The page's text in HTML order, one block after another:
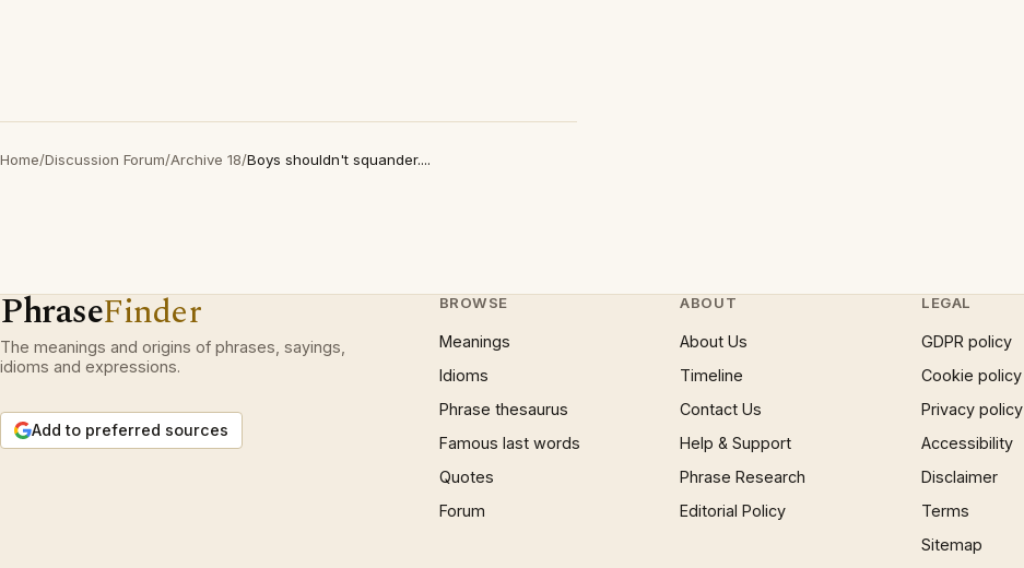
Home/Discussion Forum/Archive 18/Boys shouldn't squander....
PhraseFinder
The meanings and origins of phrases, sayings,
idioms and expressions.
Add to preferred sources
BROWSE
Meanings
Idioms
Phrase thesaurus
Famous last words
Quotes
Forum
ABOUT
About Us
Timeline
Contact Us
Help & Support
Phrase Research
Editorial Policy
LEGAL
GDPR policy
Cookie policy
Privacy policy
Accessibility
Disclaimer
Terms
Sitemap